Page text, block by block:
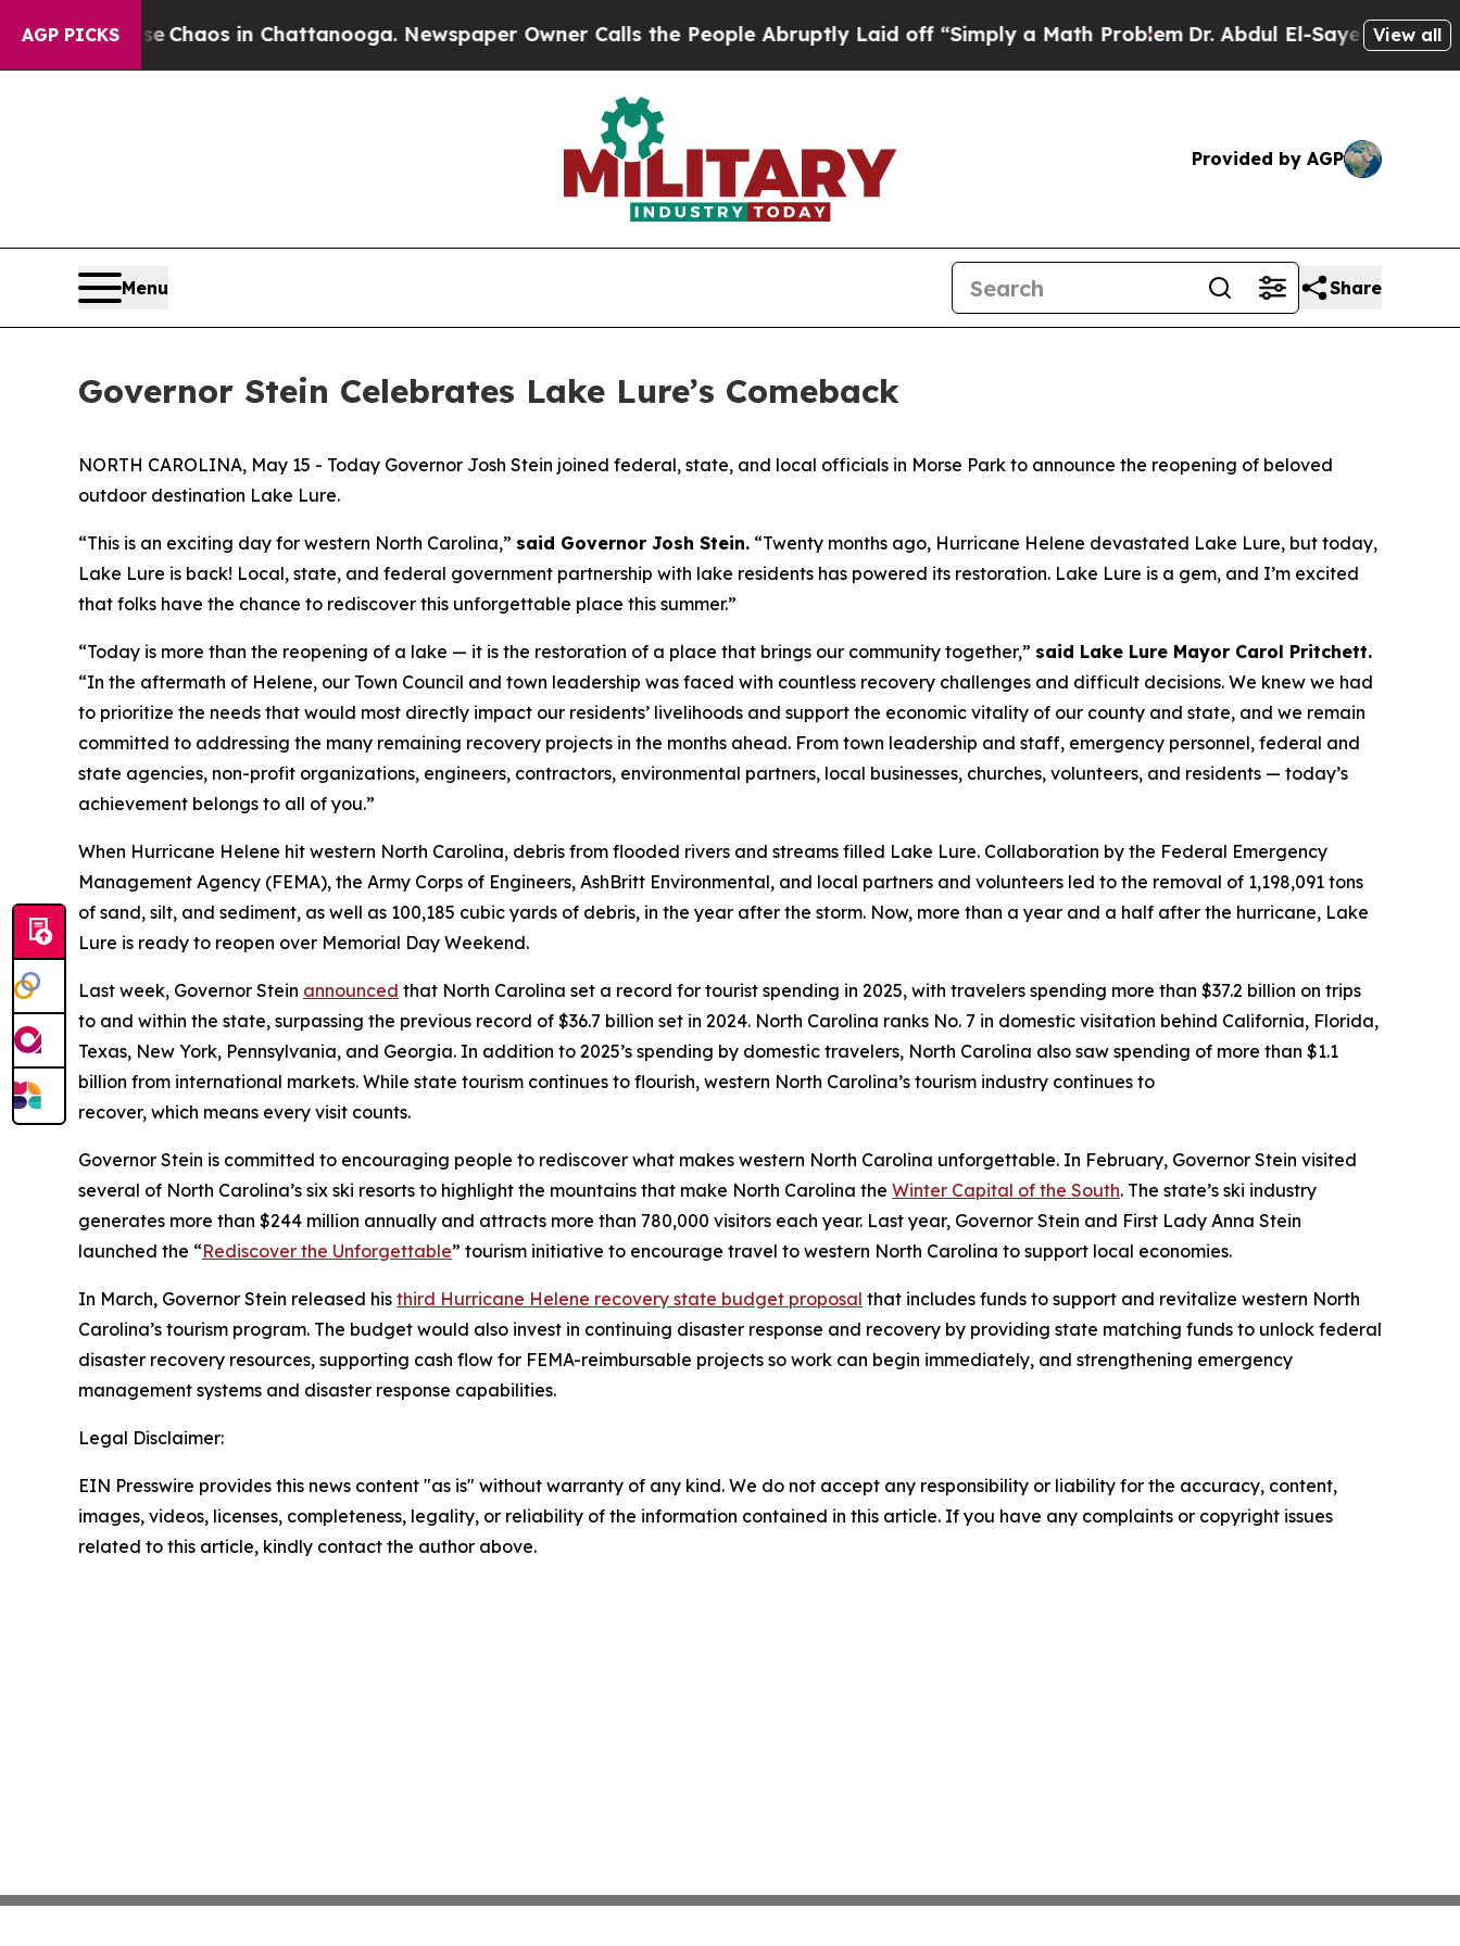
AGP PICKS
CollapseChaos in Chattanooga. Newspaper Owner Calls the People Abruptly Laid off “Simply a Math ProblemDr. Abdul El-Sayed on Historic
View all
Provided by AGP
Menu Share
Governor Stein Celebrates Lake Lure’s Comeback
NORTH CAROLINA, May 15 - Today Governor Josh Stein joined federal, state, and local officials in Morse Park to announce the reopening of beloved
outdoor destination Lake Lure.
“This is an exciting day for western North Carolina,” said Governor Josh Stein. “Twenty months ago, Hurricane Helene devastated Lake Lure, but today,
Lake Lure is back! Local, state, and federal government partnership with lake residents has powered its restoration. Lake Lure is a gem, and I’m excited
that folks have the chance to rediscover this unforgettable place this summer.”
“Today is more than the reopening of a lake — it is the restoration of a place that brings our community together,” said Lake Lure Mayor Carol Pritchett.
“In the aftermath of Helene, our Town Council and town leadership was faced with countless recovery challenges and difficult decisions. We knew we had
to prioritize the needs that would most directly impact our residents’ livelihoods and support the economic vitality of our county and state, and we remain
committed to addressing the many remaining recovery projects in the months ahead. From town leadership and staff, emergency personnel, federal and
state agencies, non-profit organizations, engineers, contractors, environmental partners, local businesses, churches, volunteers, and residents — today’s
achievement belongs to all of you.”
When Hurricane Helene hit western North Carolina, debris from flooded rivers and streams filled Lake Lure. Collaboration by the Federal Emergency
Management Agency (FEMA), the Army Corps of Engineers, AshBritt Environmental, and local partners and volunteers led to the removal of 1,198,091 tons
of sand, silt, and sediment, as well as 100,185 cubic yards of debris, in the year after the storm. Now, more than a year and a half after the hurricane, Lake
Lure is ready to reopen over Memorial Day Weekend.
Last week, Governor Stein announced that North Carolina set a record for tourist spending in 2025, with travelers spending more than $37.2 billion on trips
to and within the state, surpassing the previous record of $36.7 billion set in 2024. North Carolina ranks No. 7 in domestic visitation behind California, Florida,
Texas, New York, Pennsylvania, and Georgia. In addition to 2025’s spending by domestic travelers, North Carolina also saw spending of more than $1.1
billion from international markets. While state tourism continues to flourish, western North Carolina’s tourism industry continues to
recover, which means every visit counts.
Governor Stein is committed to encouraging people to rediscover what makes western North Carolina unforgettable. In February, Governor Stein visited
several of North Carolina’s six ski resorts to highlight the mountains that make North Carolina the Winter Capital of the South. The state’s ski industry
generates more than $244 million annually and attracts more than 780,000 visitors each year. Last year, Governor Stein and First Lady Anna Stein
launched the “Rediscover the Unforgettable” tourism initiative to encourage travel to western North Carolina to support local economies.
In March, Governor Stein released his third Hurricane Helene recovery state budget proposal that includes funds to support and revitalize western North
Carolina’s tourism program. The budget would also invest in continuing disaster response and recovery by providing state matching funds to unlock federal
disaster recovery resources, supporting cash flow for FEMA-reimbursable projects so work can begin immediately, and strengthening emergency
management systems and disaster response capabilities.
Legal Disclaimer:
EIN Presswire provides this news content "as is" without warranty of any kind. We do not accept any responsibility or liability for the accuracy, content,
images, videos, licenses, completeness, legality, or reliability of the information contained in this article. If you have any complaints or copyright issues
related to this article, kindly contact the author above.